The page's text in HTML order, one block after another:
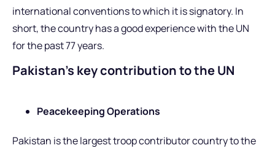
international conventions to which it is signatory. In
short, the country has a good experience with the UN
for the past 77 years.
Pakistan’s key contribution to the UN
Peacekeeping Operations
Pakistan is the largest troop contributor country to the